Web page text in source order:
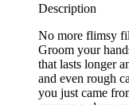
Description
No more flimsy
Groom your
that lasts longer
and even rough
you just came